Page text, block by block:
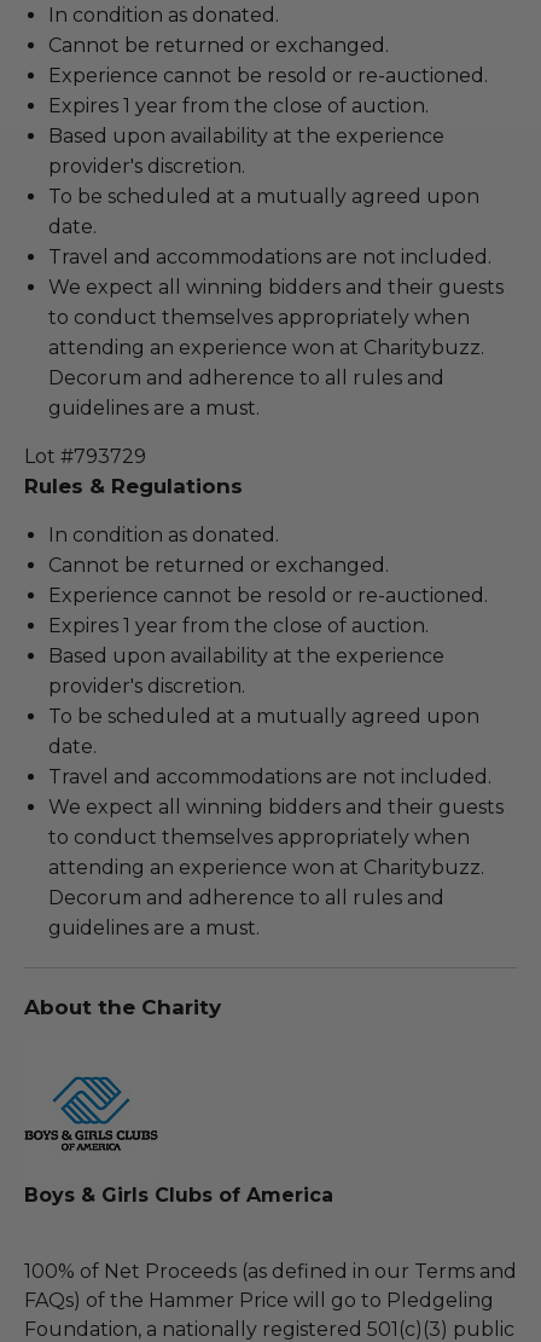
In condition as donated.
Cannot be returned or exchanged.
Experience cannot be resold or re-auctioned.
Expires 1 year from the close of auction.
Based upon availability at the experience
provider's discretion.
To be scheduled at a mutually agreed upon
date.
Travel and accommodations are not included.
We expect all winning bidders and their guests
to conduct themselves appropriately when
attending an experience won at Charitybuzz.
Decorum and adherence to all rules and
guidelines are a must.
Lot #793729
Rules & Regulations
In condition as donated.
Cannot be returned or exchanged.
Experience cannot be resold or re-auctioned.
Expires 1 year from the close of auction.
Based upon availability at the experience
provider's discretion.
To be scheduled at a mutually agreed upon
date.
Travel and accommodations are not included.
We expect all winning bidders and their guests
to conduct themselves appropriately when
attending an experience won at Charitybuzz.
Decorum and adherence to all rules and
guidelines are a must.
About the Charity
Boys & Girls Clubs of America
100% of Net Proceeds (as defined in our Terms and
FAQs) of the Hammer Price will go to Pledgeling
Foundation, a nationally registered 501(c)(3) public